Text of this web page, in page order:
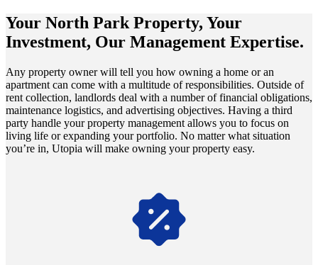
Your North Park Property, Your
Investment, Our Management Expertise.
Any property owner will tell you how owning a home or an
apartment can come with a multitude of responsibilities. Outside of
rent collection, landlords deal with a number of financial obligations,
maintenance logistics, and advertising objectives. Having a third
party handle your property management allows you to focus on
living life or expanding your portfolio. No matter what situation
you’re in, Utopia will make owning your property easy.
Navigate the changing economic landscapes with Utopia's